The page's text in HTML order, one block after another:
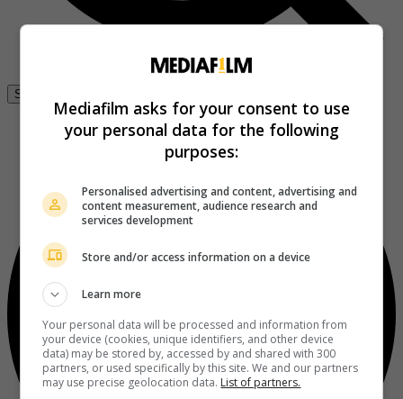
Se connecter
Mediafilm asks for your consent to use
your personal data for the following
purposes:
Personalised advertising and content, advertising and
content measurement, audience research and
services development
Store and/or access information on a device
Learn more
Your personal data will be processed and information from
your device (cookies, unique identifiers, and other device
data) may be stored by, accessed by and shared with 300
partners, or used specifically by this site. We and our partners
may use precise geolocation data. List of partners.